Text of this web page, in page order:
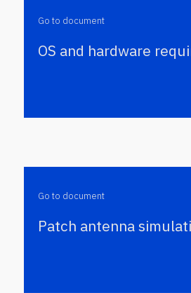
Go to document
OS and hardware
Go to document
Patch antenna